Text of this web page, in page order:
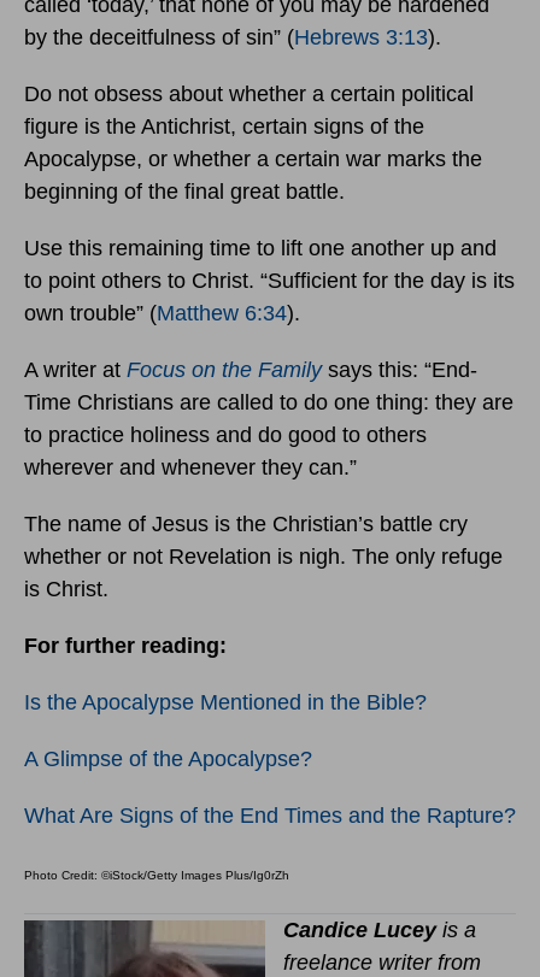
called ‘today,’ that none of you may be hardened
by the deceitfulness of sin” (Hebrews 3:13).
Do not obsess about whether a certain political
figure is the Antichrist, certain signs of the
Apocalypse, or whether a certain war marks the
beginning of the final great battle.
Use this remaining time to lift one another up and
to point others to Christ. “Sufficient for the day is its
own trouble” (Matthew 6:34).
A writer at Focus on the Family says this: “End-
Time Christians are called to do one thing: they are
to practice holiness and do good to others
wherever and whenever they can.”
The name of Jesus is the Christian’s battle cry
whether or not Revelation is nigh. The only refuge
is Christ.
For further reading:
Is the Apocalypse Mentioned in the Bible?
A Glimpse of the Apocalypse?
What Are Signs of the End Times and the Rapture?
Photo Credit: ©iStock/Getty Images Plus/Ig0rZh
Candice Luceyis a
freelance writer from